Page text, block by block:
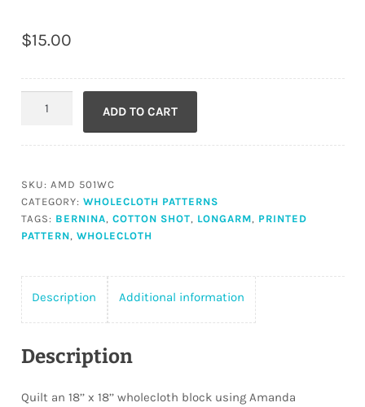
$15.00
1
quantity
ADD TO CART
SKU: AMD 501WC
CATEGORY: WHOLECLOTH PATTERNS
TAGS: BERNINA, COTTON SHOT, LONGARM, PRINTED
PATTERN, WHOLECLOTH
Description Additional information
Description
Quilt an 18’’ x 18’’ wholecloth block using Amanda